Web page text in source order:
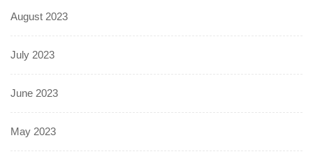
August 2023
July 2023
June 2023
May 2023